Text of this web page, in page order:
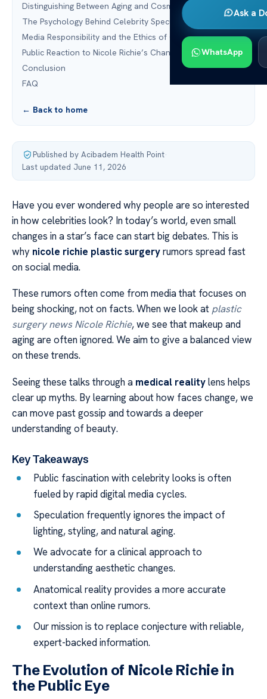
Ask a
WhatsApp
Distinguishing Between Aging and Cosmetic Intervention
The Psychology Behind Celebrity Speculation
Media Responsibility and the Ethics of Celebrity Gossip
Public Reaction to Nicole Richie’s Changing Look
Conclusion
FAQ
← Back to home
Published by Acibadem Health Point·
Last updated June 11, 2026
Have you ever wondered why people are so interested
in how celebrities look? In today’s world, even small
changes in a star’s face can start big debates. This is
why nicole richie plastic surgeryrumors spread fast
on social media.
These rumors often come from media that focuses on
being shocking, not on facts. When we look at plastic
surgery news Nicole Richie, we see that makeup and
aging are often ignored. We aim to give a balanced view
on these trends.
Seeing these talks through a medical realitylens helps
clear up myths. By learning about how faces change, we
can move past gossip and towards a deeper
understanding of beauty.
Key Takeaways
Public fascination with celebrity looks is often
fueled by rapid digital media cycles.
Speculation frequently ignores the impact of
lighting, styling, and natural aging.
We advocate for a clinical approach to
understanding aesthetic changes.
Anatomical reality provides a more accurate
context than online rumors.
Our mission is to replace conjecture with reliable,
expert-backed information.
The Evolution of Nicole Richie in
the Public Eye